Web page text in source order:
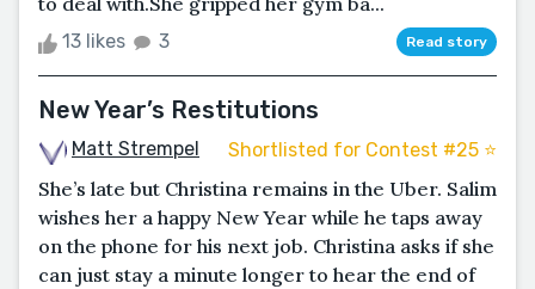
13 likes 3 Read story
New Year’s Restitutions
Matt Strempel Shortlisted for Contest #25 ⭐️
She’s late but Christina remains in the Uber. Salim
wishes her a happy New Year while he taps away
on the phone for his next job. Christina asks if she
can just stay a minute longer to hear the end of